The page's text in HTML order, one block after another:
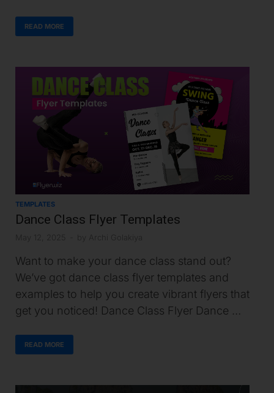
READ MORE
TEMPLATES
Dance Class Flyer Templates
May 12, 2025 by Archi Golakiya
Want to make your dance class stand out?
We’ve got dance class flyer templates and
examples to help you create vibrant flyers that
get you noticed! Dance Class Flyer Dance …
READ MORE